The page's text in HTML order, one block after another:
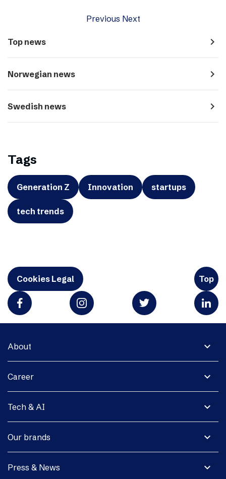
Previous Next
Top news navigate_next
Norwegian news navigate_next
Swedish news navigate_next
Tags
Generation Z Innovation startups
tech trends
Cookies Legal Top
expand_more
About
expand_more
Career
expand_more
Tech & AI
expand_more
Our brands
expand_more
Press & News